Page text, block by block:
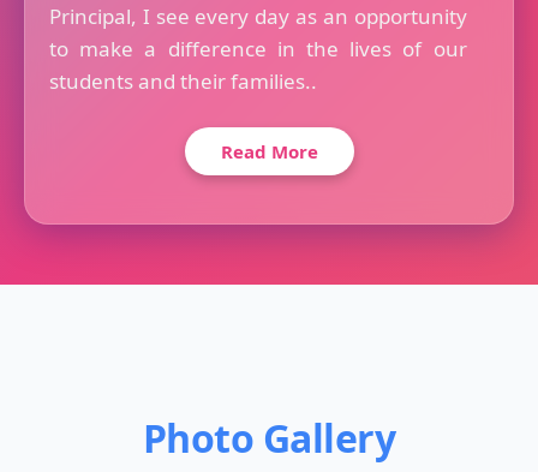
Principal, I see every day as an opportunity
to make a difference in the lives of our
students and their families..
Read More
Photo Gallery